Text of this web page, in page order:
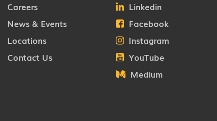
Careers
News & Events
Locations
Contact Us
Linkedin
Facebook
Instagram
YouTube
Medium